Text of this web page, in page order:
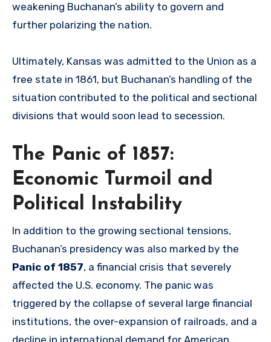
weakening Buchanan’s ability to govern and
further polarizing the nation.
Ultimately, Kansas was admitted to the Union as a
free state in 1861, but Buchanan’s handling of the
situation contributed to the political and sectional
divisions that would soon lead to secession.
The Panic of 1857:
Economic Turmoil and
Political Instability
In addition to the growing sectional tensions,
Buchanan’s presidency was also marked by the
Panic of 1857, a financial crisis that severely
affected the U.S. economy. The panic was
triggered by the collapse of several large financial
institutions, the over-expansion of railroads, and a
decline in international demand for American